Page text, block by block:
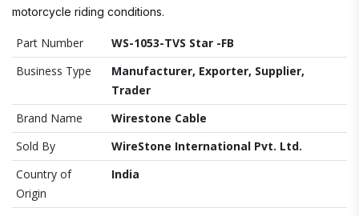
motorcycle riding conditions.
Part Number
WS-1053-TVS Star -FB
Business Type
Manufacturer, Exporter, Supplier,
Trader
Brand Name
Wirestone Cable
Sold By
WireStone International Pvt. Ltd.
Country of
Origin
India